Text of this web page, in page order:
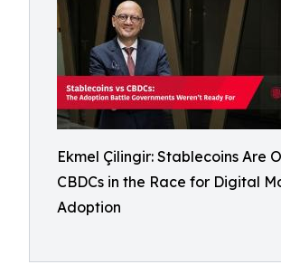
Ekmel Çilingir: Stablecoins Are
CBDCs in the Race for Digital
Adoption